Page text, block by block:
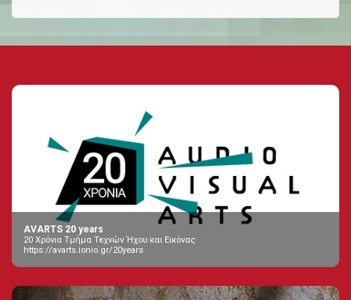
AVARTS 20 years
20 Χρόνια Τμήμα Τεχνών Ήχου και Εικόνας
https://avarts.ionio.gr/20years